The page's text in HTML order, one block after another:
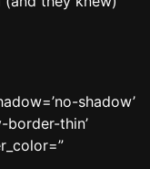
shadow’
border-thin’